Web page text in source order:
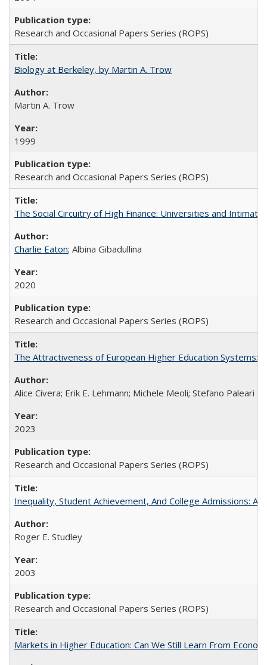
Research and Occasional Papers Series (ROPS)
Biology at Berkeley, by Martin A. Trow
Martin A. Trow
1999
Research and Occasional Papers Series (ROPS)
The Social Circuitry of High Finance: Universities and
Charlie Eaton; Albina Gibadullina
2020
Research and Occasional Papers Series (ROPS)
The Attractiveness of European Higher Education Systems:
Alice Civera; Erik E. Lehmann; Michele Meoli; Stefano Paleari
2023
Research and Occasional Papers Series (ROPS)
Inequality, Student Achievement, And College Admissions:
Roger E. Studley
2003
Research and Occasional Papers Series (ROPS)
Markets in Higher Education: Can We Still Learn From